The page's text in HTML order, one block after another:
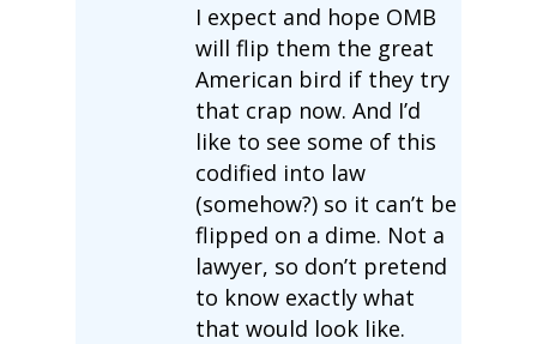
I expect and hope OMB
will flip them the great
American bird if they try
that crap now. And I’d
like to see some of this
codified into law
(somehow?) so it can’t be
flipped on a dime. Not a
lawyer, so don’t pretend
to know exactly what
that would look like.